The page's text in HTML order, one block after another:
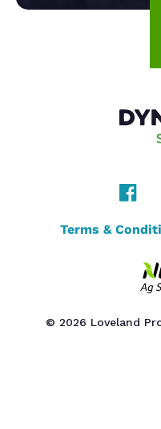
© 2026 Loveland
Terms &